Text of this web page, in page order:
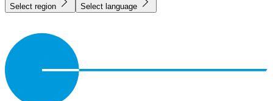
Select region Select language